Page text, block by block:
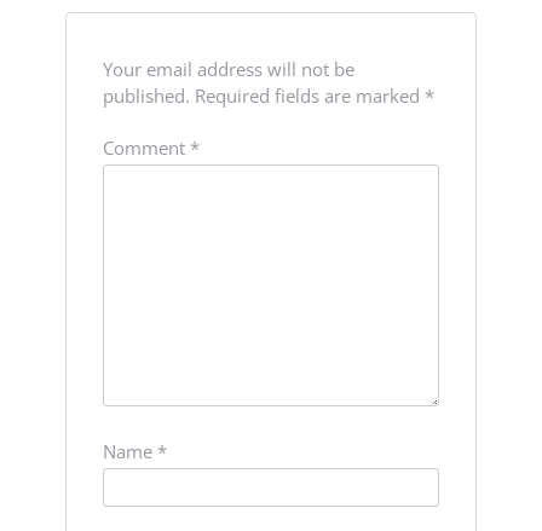
Your email address will not be
published. Required fields are marked *
Comment *
Name *